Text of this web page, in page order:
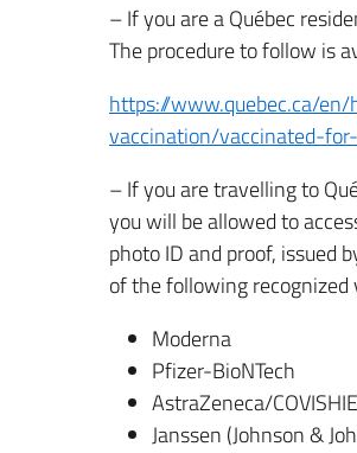
– If you are a Québec
The procedure to follow is
https://www.quebec.ca/
vaccination/vaccinated-
– If you are travelling to
you will be allowed to
photo ID and proof, issued
of the following recognized
Moderna
Pfizer-BioNTech
AstraZeneca/
Janssen (Johnson &